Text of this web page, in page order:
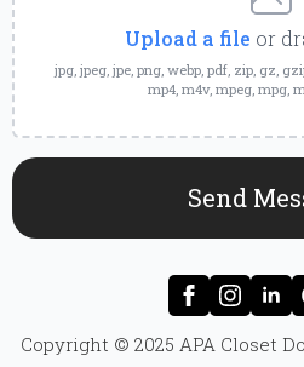
Upload a file or
jpg, jpeg, jpe, png, webp, pdf, zip, gz,
mp4, m4v, mpeg, mpg,
Send
Copyright © 2025 APA Closet